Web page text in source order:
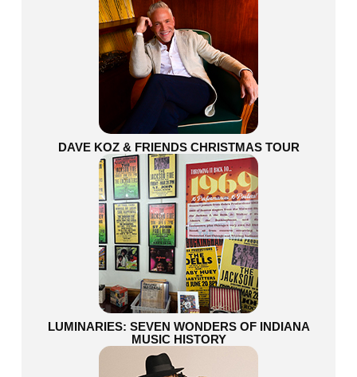
DAVE KOZ & FRIENDS CHRISTMAS TOUR
LUMINARIES: SEVEN WONDERS OF INDIANA
MUSIC HISTORY